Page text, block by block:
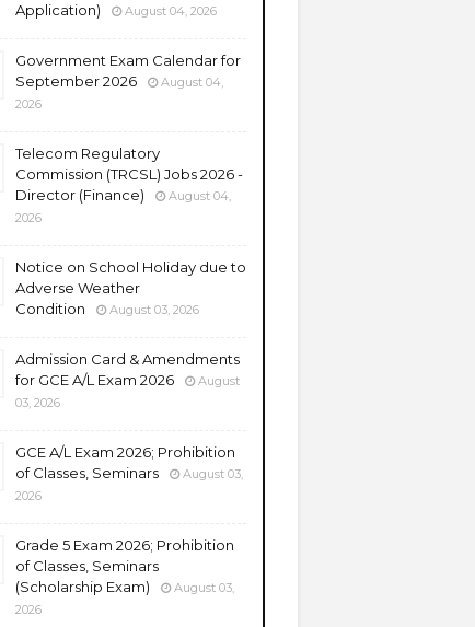
Application)
August 04, 2026
Government Exam Calendar for
September 2026
August 04,
2026
Telecom Regulatory
Commission (TRCSL) Jobs 2026 -
Director (Finance)
August 04,
2026
Notice on School Holiday due to
Adverse Weather
Condition
August 03, 2026
Admission Card & Amendments
for GCE A/L Exam 2026
August
03, 2026
GCE A/L Exam 2026; Prohibition
of Classes, Seminars
August 03,
2026
Grade 5 Exam 2026; Prohibition
of Classes, Seminars
(Scholarship Exam)
August 03,
2026